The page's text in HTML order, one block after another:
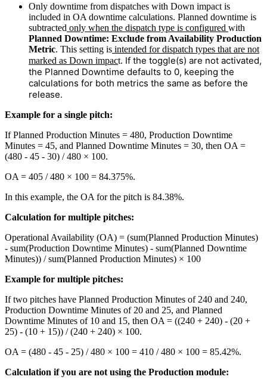
Only downtime from dispatches with Down impact is
included in OA downtime calculations. Planned downtime is
subtracted only when the dispatch type is configured with
Planned Downtime: Exclude from Availability Production
Metric. This setting is intended for dispatch types that are not
marked as Down impact. If the toggle(s) are not activated,
the Planned Downtime defaults to 0, keeping the
calculations for both metrics the same as before the
release.
Example for a single pitch:
If Planned Production Minutes = 480, Production Downtime
Minutes = 45, and Planned Downtime Minutes = 30, then OA =
(480 - 45 - 30) / 480 × 100.
OA = 405 / 480 × 100 = 84.375%.
In this example, the OA for the pitch is 84.38%.
Calculation for multiple pitches:
Operational Availability (OA) = (sum(Planned Production Minutes)
- sum(Production Downtime Minutes) - sum(Planned Downtime
Minutes)) / sum(Planned Production Minutes) × 100
Example for multiple pitches:
If two pitches have Planned Production Minutes of 240 and 240,
Production Downtime Minutes of 20 and 25, and Planned
Downtime Minutes of 10 and 15, then OA = ((240 + 240) - (20 +
25) - (10 + 15)) / (240 + 240) × 100.
OA = (480 - 45 - 25) / 480 × 100 = 410 / 480 × 100 = 85.42%.
Calculation if you are not using the Production module: